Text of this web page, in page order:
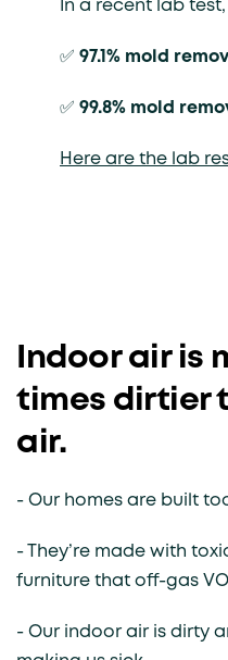
In a recent lab
✅ 97.1% mold
✅ 99.8% mold
Here are the lab
Indoor air is
times dirtier
air.
- Our homes are built
- They’re made with
furniture that off-gas
- Our indoor air is dirty